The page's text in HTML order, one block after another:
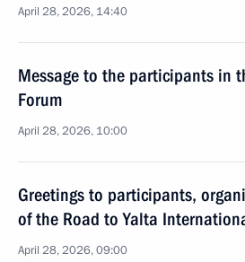
April 28, 2026, 14:40
Message to the participants in
Forum
April 28, 2026, 10:00
Greetings to participants,
of the Road to Yalta
April 28, 2026, 09:00